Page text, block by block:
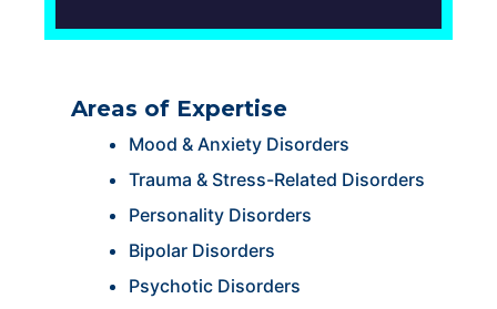
Areas of Expertise
Mood & Anxiety Disorders
Trauma & Stress-Related Disorders
Personality Disorders
Bipolar Disorders
Psychotic Disorders